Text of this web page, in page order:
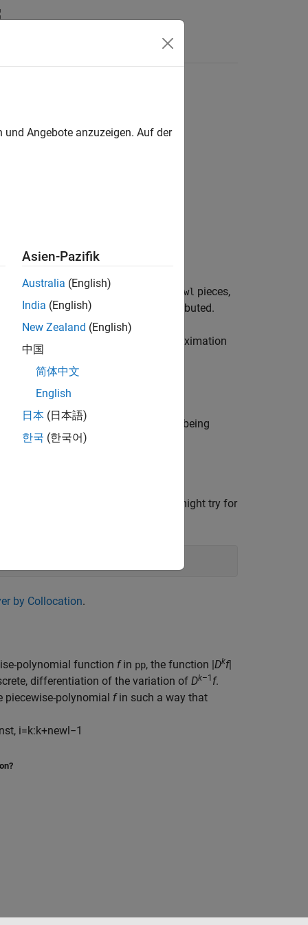
cut the basic interval of newl pieces,
the high derivative of
is equidistributed.
of a function
whose rough approximation
pieces in
piecewise linear monotone function being
seems uneven, you might try for
by Collocation.
polynomial function fin pp, the function |Dkf|
differentiation of the variation of Dk–1 f.
piecewise-polynomial fin such a way that
,i=k:k+newl−1
Angebote anzuzeigen. Auf der
Asien-Pazifik
Australia (English)
India (English)
New Zealand (English)
中国
简体中文
English
日本 (日本語)
한국 (한국어)